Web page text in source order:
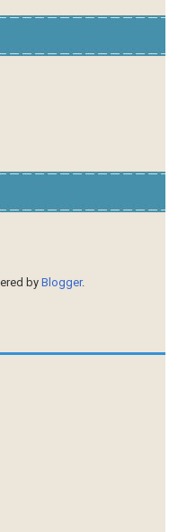
byBlogger.